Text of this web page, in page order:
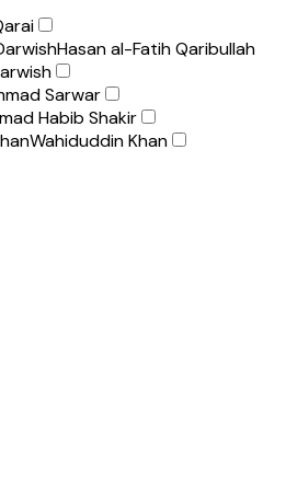
Hasan al-Fatih Qaribullah
Sarwar
Habib Shakir
Wahiduddin Khan